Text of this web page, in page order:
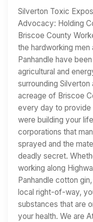
Silverton Toxic
Advocacy: Holding
Briscoe County
the hardworking
Panhandle have
agricultural and
surrounding
acreage of Briscoe
every day to provide
were building your
corporations that
sprayed and the
deadly secret.
working along
Panhandle cotton
local right-of-way,
substances that are
your health. We are